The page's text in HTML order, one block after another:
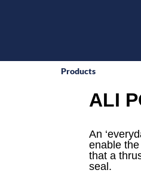
Products
ALI
An
enable
that a
seal.